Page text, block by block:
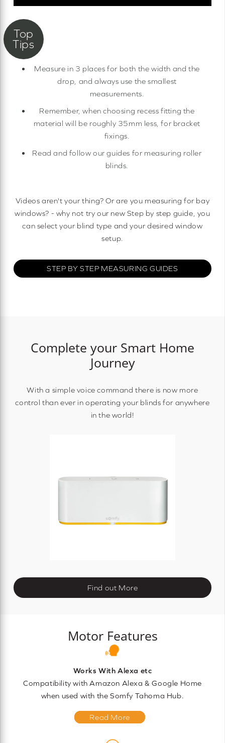
Measure in 3 places for both the width and the
drop, and always use the smallest
measurements.
Remember, when choosing recess fitting the
material will be roughly 35mm less, for bracket
fixings.
Read and follow our guides for measuring roller
blinds.
Videos aren't your thing? Or are you measuring for bay
windows? - why not try our new Step by step guide, you
can select your blind type and your desired window
setup.
STEP BY STEP MEASURING GUIDES
Complete your Smart Home
Journey
With a simple voice command there is now more
control than ever in operating your blinds for anywhere
in the world!
Find out More
Motor Features
Works With Alexa etc
Compatibility with Amazon Alexa & Google Home
when used with the Somfy Tahoma Hub.
Read More